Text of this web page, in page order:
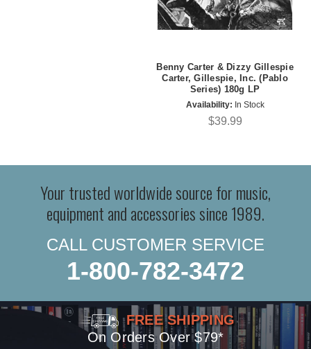
Benny Carter & Dizzy Gillespie
Carter, Gillespie, Inc. (Pablo
Series) 180g LP
Availability: In Stock
$39.99
Your trusted worldwide source for music,
equipment and accessories since 1989.
CALL CUSTOMER SERVICE
1-800-782-3472
FREE SHIPPING
On Orders Over $79*